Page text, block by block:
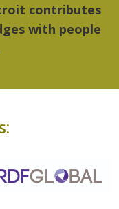
contributes
with people